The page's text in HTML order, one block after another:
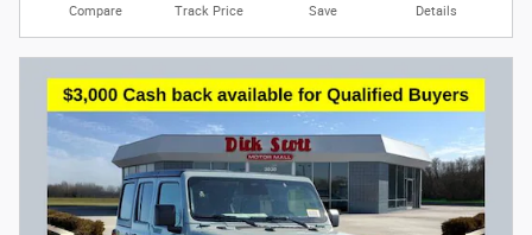
Compare Track Price Save Details